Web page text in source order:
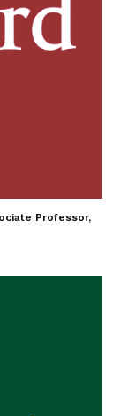
Professor,